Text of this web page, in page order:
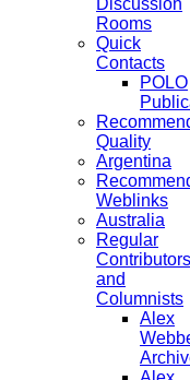
Rooms
Quick
Contacts
POLO
Quality
Argentina
Weblinks
Australia
Regular
Contributors
and
Columnists
Alex